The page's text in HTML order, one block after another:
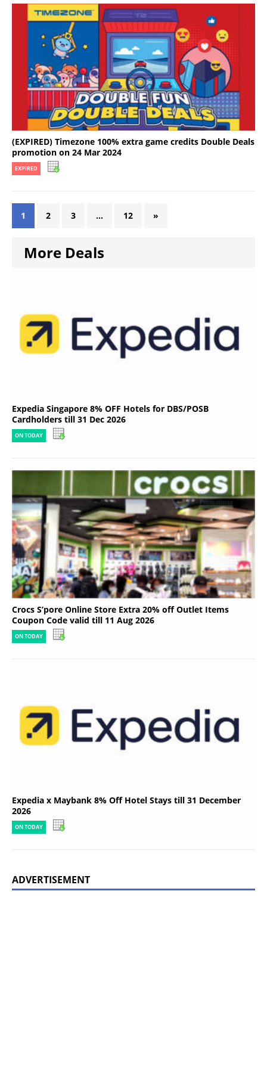
(EXPIRED) Timezone 100% extra game credits Double Deals
promotion on 24 Mar 2024
EXPIRED
1 2 3 … 12 »
More Deals
Expedia Singapore 8% OFF Hotels for DBS/POSB
Cardholders till 31 Dec 2026
ON TODAY
Crocs S’pore Online Store Extra 20% off Outlet Items
Coupon Code valid till 11 Aug 2026
ON TODAY
Expedia x Maybank 8% Off Hotel Stays till 31 December
2026
ON TODAY
ADVERTISEMENT